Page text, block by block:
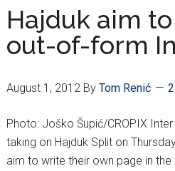
Poljud
Hajduk aim
out-of-form
August 1, 2012By Tom Renić
Photo: Joško Šupić/CROPIX
taking on Hajduk Split on
aim to write their own page in the